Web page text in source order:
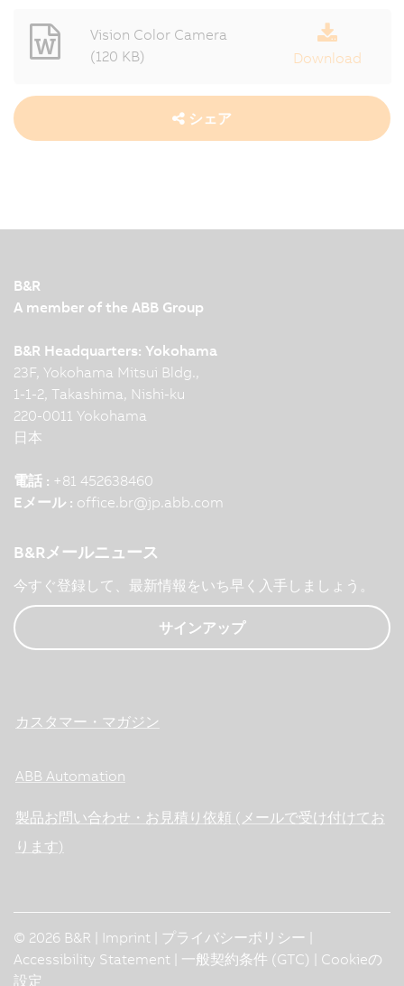
Vision Color Camera
(120 KB)
Download
シェア
B&R
A member of the ABB Group
B&R Headquarters: Yokohama
23F, Yokohama Mitsui Bldg.,
1-1-2, Takashima, Nishi-ku
220-0011 Yokohama
日本
電話 : +81 452638460
Eメール : office.br@jp.abb.com
B&Rメールニュース
今すぐ登録して、最新情報をいち早く入手しましょう。
サインアップ
カスタマー・マガジン
ABB Automation
製品お問い合わせ・お見積り依頼 (メールで受け付けてお
ります)
© 2026 B&R | Imprint プライバシーポリシー
Accessibility Statement
一般契約条件 (GTC)
Cookieの
設定